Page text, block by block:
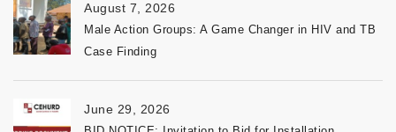
August 7, 2026
Male Action Groups: A Game Changer in HIV and TB
Case Finding
June 29, 2026